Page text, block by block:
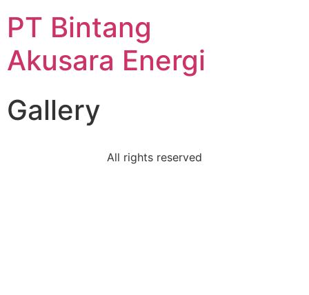
PT Bintang
Akusara Energi
Gallery
All rights reserved